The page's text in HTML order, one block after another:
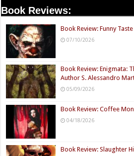
Book Reviews:
Book Review: Funny
07/10/2026
Book Review: Enigmata:
Author S. Alessandro
05/09/2026
Book Review: Coffee
04/18/2026
Book Review: Slaughter